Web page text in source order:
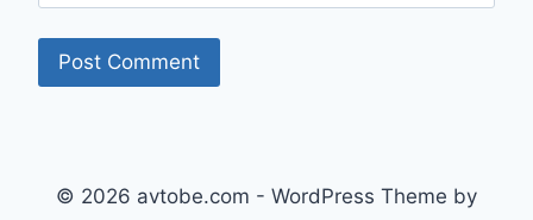
© 2026 avtobe.com - WordPress Theme by